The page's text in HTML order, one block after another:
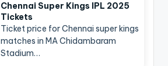
Chennai Super Kings IPL 2025
Tickets
Ticket price for Chennai super kings
matches in MA Chidambaram
Stadium…